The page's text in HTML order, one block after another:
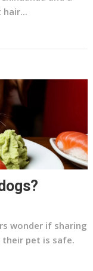
hair...
wonder if sharing
their pet is safe.